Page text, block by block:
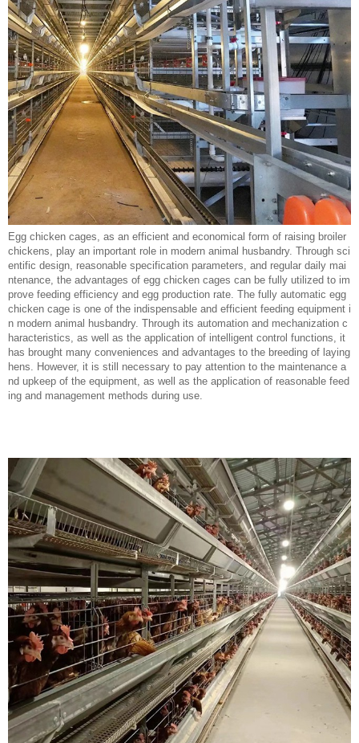
Egg chicken cages, as an efficient and economical form of raising broiler
chickens, play an important role in modern animal husbandry. Through sci
entific design, reasonable specification parameters, and regular daily mai
ntenance, the advantages of egg chicken cages can be fully utilized to im
prove feeding efficiency and egg production rate. The fully automatic egg
chicken cage is one of the indispensable and efficient feeding equipment i
n modern animal husbandry. Through its automation and mechanization c
haracteristics, as well as the application of intelligent control functions, it
has brought many conveniences and advantages to the breeding of laying
hens. However, it is still necessary to pay attention to the maintenance a
nd upkeep of the equipment, as well as the application of reasonable feed
ing and management methods during use.